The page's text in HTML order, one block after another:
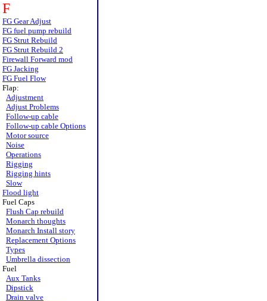
F
FG Gear Adjust
FG fuel pump rebuild
FG Strut Rebuild
FG Strut Rebuild 2
Firewall Forward mod
FG Jacking
FG Fuel Flow
Flap:
Adjustment
Adjust Problems
Follow-up cable
Follow-up cable Options
Motor source
Noise
Operations
Rigging
Rigging hints
Slow
Flood light
Fuel Caps
Flush Cap rebuild
Monarch thoughts
Monarch Install story
Replacement Options
Types
Umbrella dissection
Fuel
Aux Tanks
Dipstick
Drain valve